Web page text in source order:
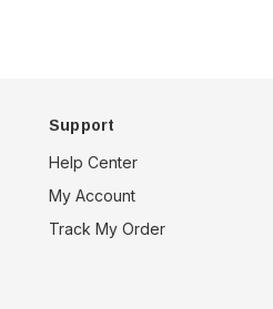
Support
Help Center
My Account
Track My Order